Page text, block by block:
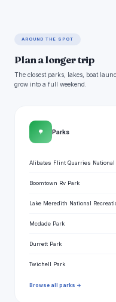
AROUND THE SPOT
Plan a longer trip
The closest parks, lakes, boat
grow into a full weekend.
🌳 Parks
Alibates Flint Quarries
Boomtown Rv Park
Lake Meredith National
Mcdade Park
Durrett Park
Twichell Park
Browse all parks →